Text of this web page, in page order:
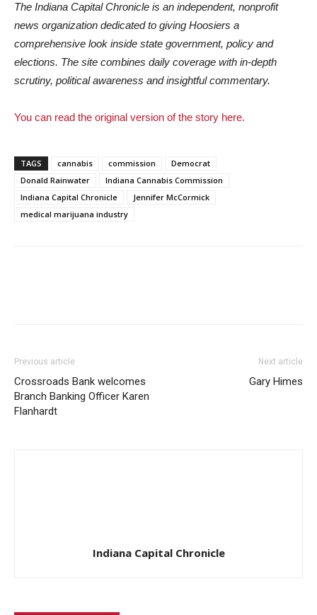
The Indiana Capital Chronicle is an independent, nonprofit
news organization dedicated to giving Hoosiers a
comprehensive look inside state government, policy and
elections. The site combines daily coverage with in-depth
scrutiny, political awareness and insightful commentary.
You can read the original version of the story here.
TAGS cannabis commission
Democrat
Donald Rainwater
Indiana Cannabis Commission
Indiana Capital Chronicle
Jennifer McCormick
medical marijuana industry
Previous article
Crossroads Bank welcomes
Branch Banking Officer Karen
Flanhardt
Next article
Gary Himes
Indiana Capital Chronicle